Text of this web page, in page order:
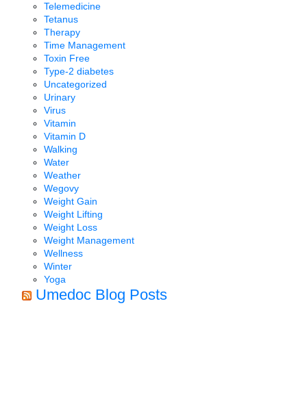
Telemedicine
Tetanus
Therapy
Time Management
Toxin Free
Type-2 diabetes
Uncategorized
Urinary
Virus
Vitamin
Vitamin D
Walking
Water
Weather
Wegovy
Weight Gain
Weight Lifting
Weight Loss
Weight Management
Wellness
Winter
Yoga
Umedoc Blog Posts